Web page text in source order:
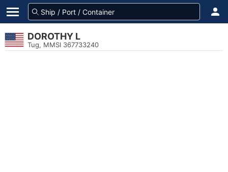
DOROTHY L
Tug, MMSI 367733240